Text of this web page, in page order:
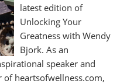
latest edition of
Unlocking Your
Greatness with Wendy
Bjork. As an
speaker and
of heartsofwellness.com,